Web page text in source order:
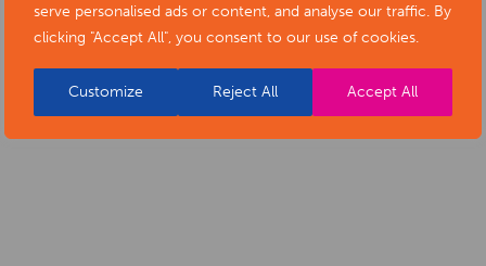
serve personalised ads or content, and analyse our traffic. By
clicking "Accept All", you consent to our use of cookies.
Customize Reject All Accept All
PORTFOLIO